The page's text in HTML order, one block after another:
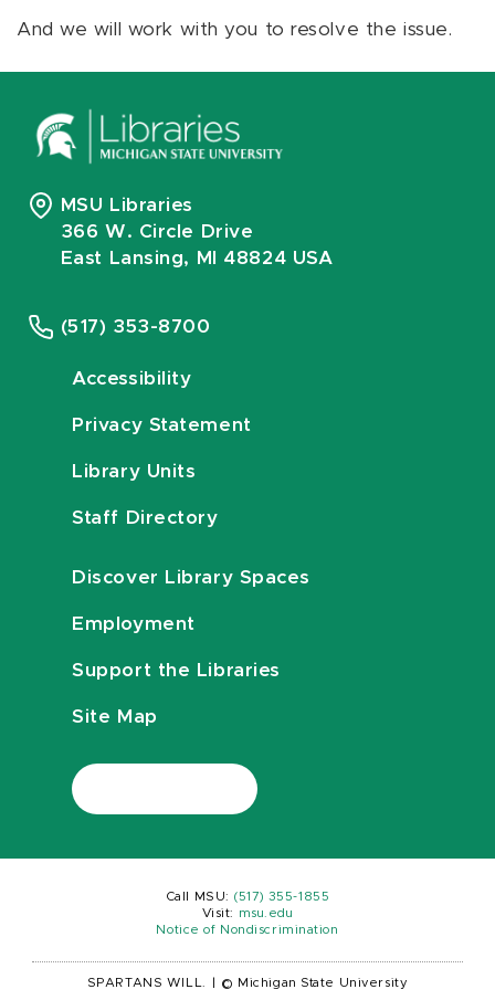
And we will work with you to resolve the issue.
MSU Libraries
366 W. Circle Drive
East Lansing, MI 48824 USA
(517) 353-8700
Accessibility
Privacy Statement
Library Units
Staff Directory
Discover Library Spaces
Employment
Support the Libraries
Site Map
Call MSU: (517) 355-1855
Visit:
msu.edu
Notice of Nondiscrimination
SPARTANS WILL. © Michigan State University